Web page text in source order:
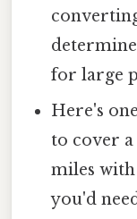
for large
Here's
to cover
miles
you'd